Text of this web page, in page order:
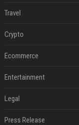
Travel
Crypto
Ecommerce
Entertainment
Legal
Press Release